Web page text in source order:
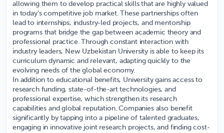
allowing them to develop practical skills that are highly valued
in today’s competitive job market. These partnerships often
lead to internships, industry-led projects, and mentorship
programs that bridge the gap between academic theory and
professional practice. Through constant interaction with
industry leaders, New Uzbekistan University is able to keep its
curriculum dynamic and relevant, adapting quickly to the
evolving needs of the global economy.
In addition to educational benefits, University gains access to
research funding, state-of-the-art technologies, and
professional expertise, which strengthen its research
capabilities and global reputation. Companies also benefit
significantly by tapping into a pipeline of talented graduates,
engaging in innovative joint research projects, and finding cost-